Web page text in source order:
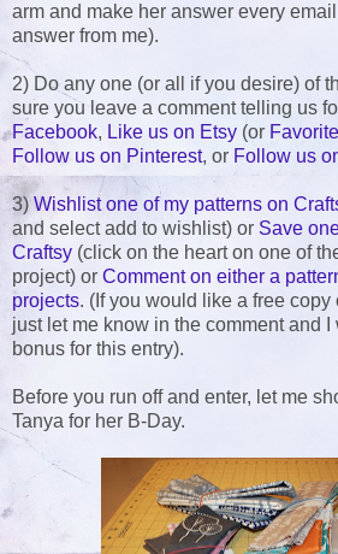
arm and make her answer every
answer from me).
2) Do any one (or all if you desire) of
sure you leave a comment telling us
Facebook, Like us on Etsy (or
Follow us on Pinterest, or Follow us
3) Wishlist one of my patterns on
and select add to wishlist) or Save
Craftsy (click on the heart on one of
project) or Comment on either a
projects. (If you would like a free copy
just let me know in the comment and
bonus for this entry).
Before you run off and enter, let me
Tanya for her B-Day.